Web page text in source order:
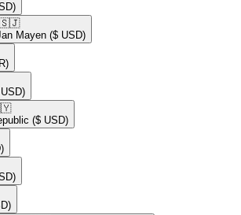
🇸🇯​
Mayen ($ USD)
($ USD)